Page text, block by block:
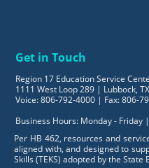
Get in Touch
Region 17 Education Service
1111 West Loop 289 | Lubbock,
Voice: 806-792-4000 | Fax: 806-
Business Hours: Monday - Friday
Per HB 462, resources and
aligned with, and designed to
Skills (TEKS) adopted by the State